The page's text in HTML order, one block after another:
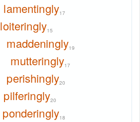
lamentingly17
loiteringly15
maddeningly19
mutteringly17
perishingly20
pilferingly20
ponderingly18